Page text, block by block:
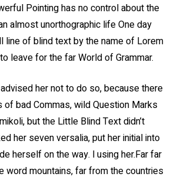
Pointing has no control about the
almost unorthographic life One day
line of blind text by the name of Lorem
leave for the far World of Grammar.
her not to do so, because there
of bad Commas, wild Question Marks
but the Little Blind Text didn’t
her seven versalia, put her initial into
herself on the way. l using her.Far far
word mountains, far from the countries